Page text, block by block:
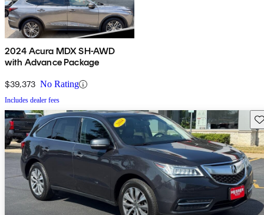
2024 Acura MDX SH-AWD
with Advance Package
$39,373 No Rating
Includes dealer fees